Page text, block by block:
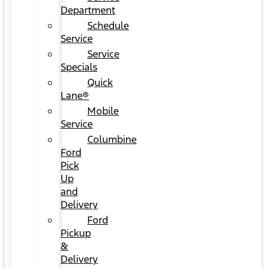
Department
Schedule
Service
Service
Specials
Quick
Lane®
Mobile
Service
Columbine
Ford
Pick
Up
and
Delivery
Ford
Pickup
&
Delivery